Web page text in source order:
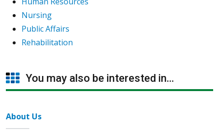
Nursing
Public Affairs
Rehabilitation
You may also be interested in...
About Us